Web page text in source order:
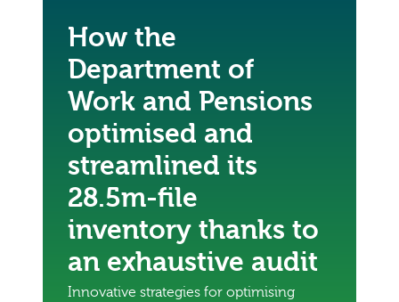
How the
Department of
Work and Pensions
optimised and
streamlined its
28.5m-file
inventory thanks to
an exhaustive audit
Innovative strategies for optimising